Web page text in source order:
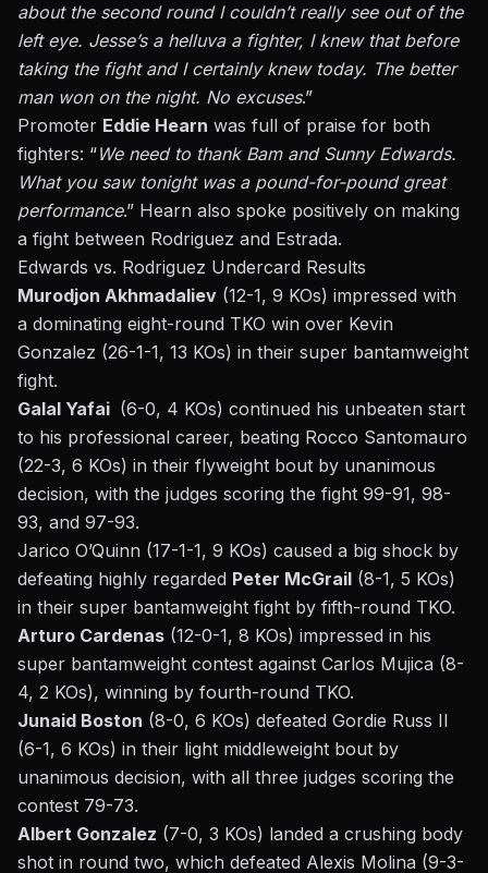
about the second round I couldn’t really see out of the
left eye. Jesse’s a helluva a fighter, I knew that before
taking the fight and I certainly knew today. The better
man won on the night. No excuses.”
Promoter Eddie Hearn was full of praise for both
fighters: “We need to thank Bam and Sunny Edwards.
What you saw tonight was a pound-for-pound great
performance.” Hearn also spoke positively on making
a fight between Rodriguez and Estrada.
Edwards vs. Rodriguez Undercard Results
Murodjon Akhmadaliev (12-1, 9 KOs) impressed with
a dominating eight-round TKO win over Kevin
Gonzalez (26-1-1, 13 KOs) in their super bantamweight
fight.
Galal Yafai (6-0, 4 KOs) continued his unbeaten start
to his professional career, beating Rocco Santomauro
(22-3, 6 KOs) in their flyweight bout by unanimous
decision, with the judges scoring the fight 99-91, 98-
93, and 97-93.
Jarico O’Quinn (17-1-1, 9 KOs) caused a big shock by
defeating highly regarded Peter McGrail (8-1, 5 KOs)
in their super bantamweight fight by fifth-round TKO.
Arturo Cardenas (12-0-1, 8 KOs) impressed in his
super bantamweight contest against Carlos Mujica (8-
4, 2 KOs), winning by fourth-round TKO.
Junaid Boston (8-0, 6 KOs) defeated Gordie Russ II
(6-1, 6 KOs) in their light middleweight bout by
unanimous decision, with all three judges scoring the
contest 79-73.
Albert Gonzalez (7-0, 3 KOs) landed a crushing body
shot in round two, which defeated Alexis Molina (9-3-